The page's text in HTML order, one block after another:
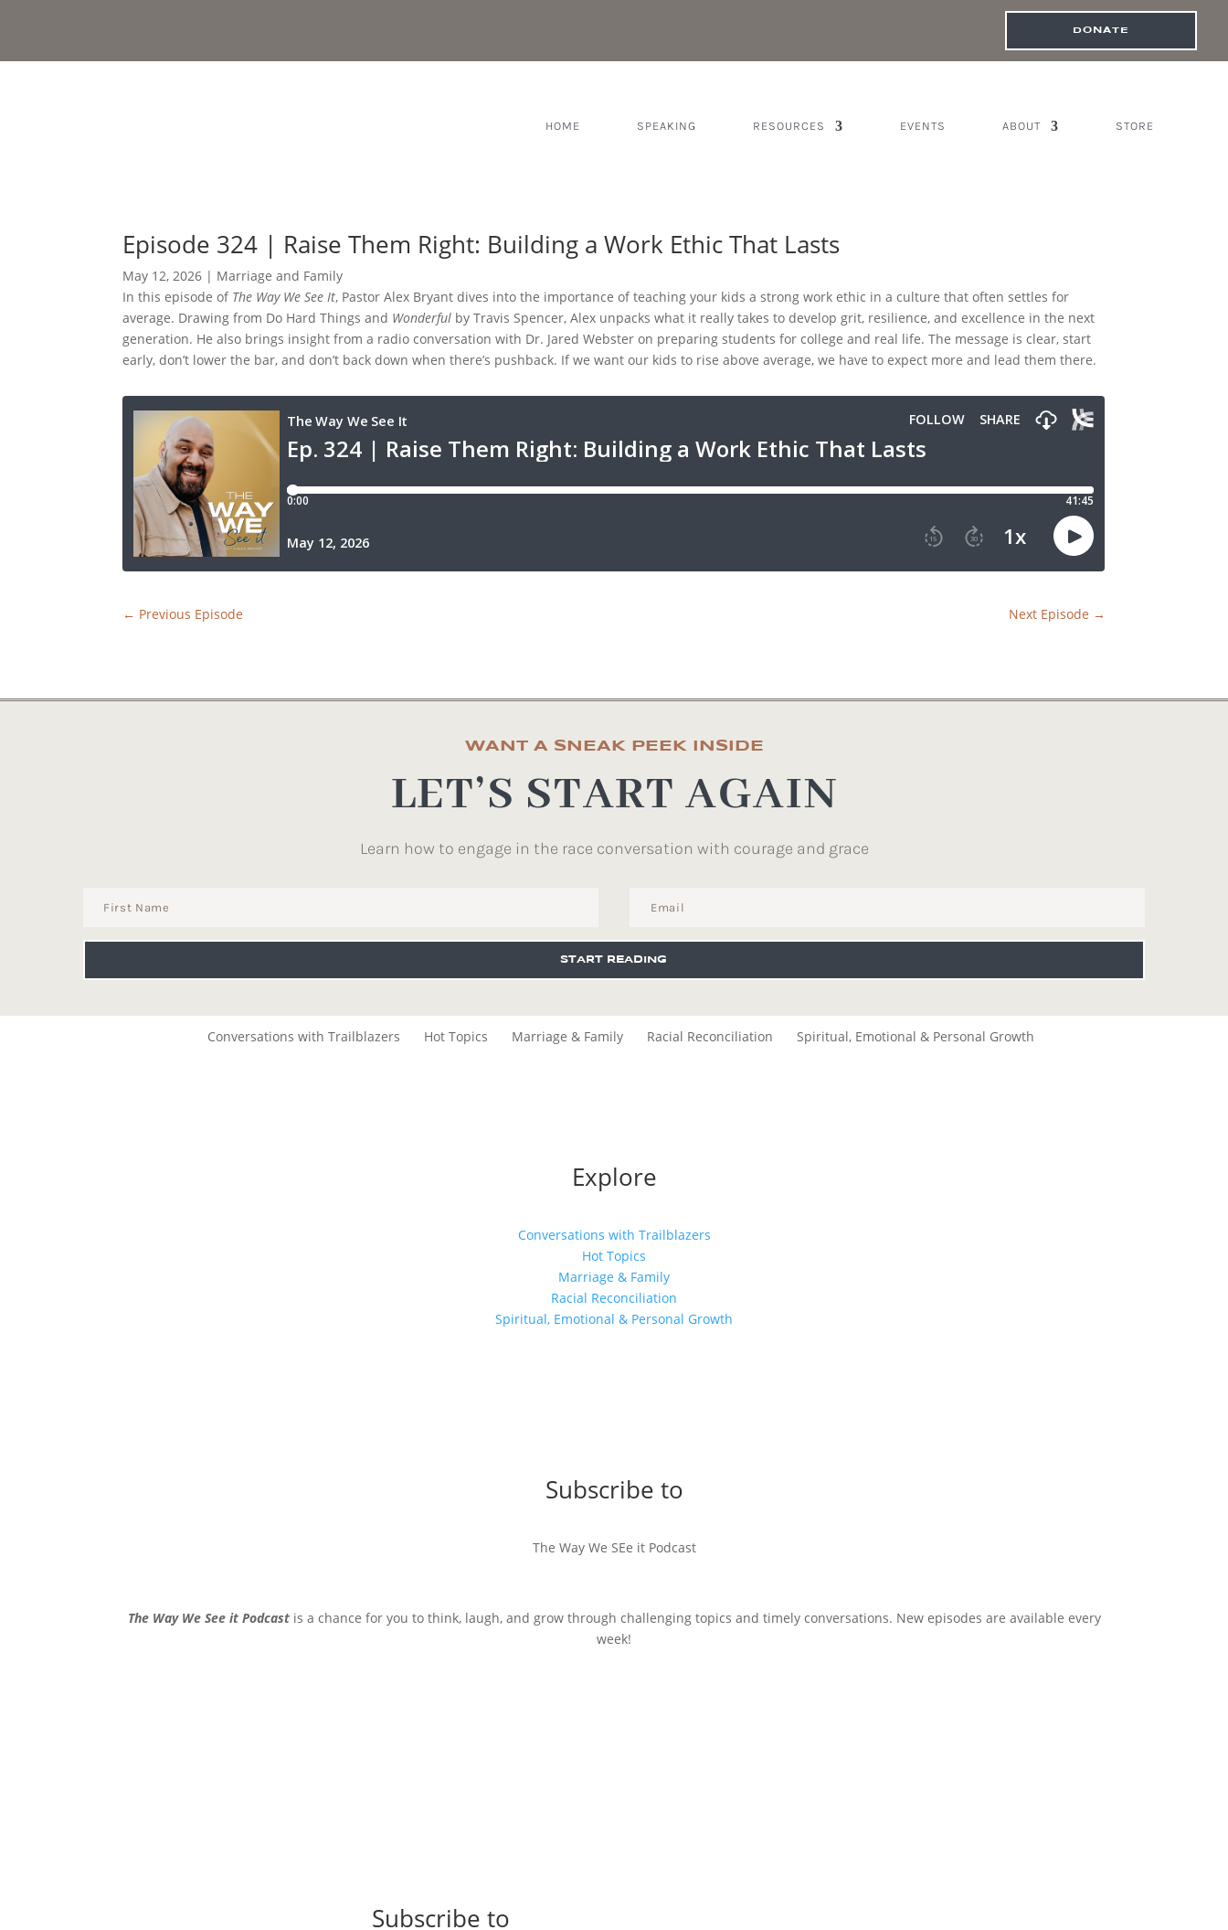
DONATE
HOME SPEAKING RESOURCES EVENTS ABOUT STORE
Episode 324 | Raise Them Right: Building a Work Ethic That Lasts
May 12, 2026 | Marriage and Family
In this episode of The Way We See It, Pastor Alex Bryant dives into the importance of teaching your kids a strong work ethic in a culture that often settles for
average. Drawing from Do Hard Things and Wonderful by Travis Spencer, Alex unpacks what it really takes to develop grit, resilience, and excellence in the next
generation. He also brings insight from a radio conversation with Dr. Jared Webster on preparing students for college and real life. The message is clear, start
early, don’t lower the bar, and don’t back down when there’s pushback. If we want our kids to rise above average, we have to expect more and lead them there.
← Previous Episode Next Episode →
WANT A SNEAK PEEK INSIDE
LET’S START AGAIN
Learn how to engage in the race conversation with courage and grace
START READING
Conversations with Trailblazers Hot Topics Marriage & Family Racial Reconciliation Spiritual, Emotional & Personal Growth
Explore
Conversations with Trailblazers
Hot Topics
Marriage & Family
Racial Reconciliation
Spiritual, Emotional & Personal Growth
Subscribe to
The Way We SEe it Podcast
The Way We See it Podcastis a chance for you to think, laugh, and grow through challenging topics and timely conversations. New episodes are available every
week!
Subscribe to